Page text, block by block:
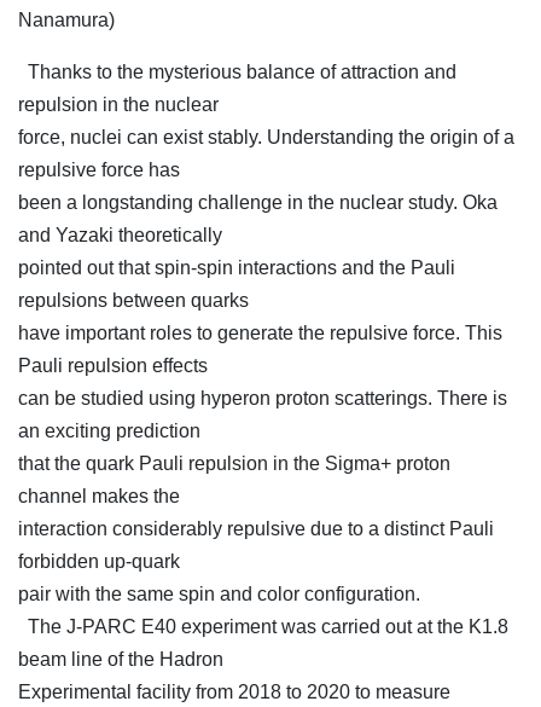
Nanamura)
Thanks to the mysterious balance of attraction and
repulsion in the nuclear
force, nuclei can exist stably. Understanding the origin of a
repulsive force has
been a longstanding challenge in the nuclear study. Oka
and Yazaki theoretically
pointed out that spin-spin interactions and the Pauli
repulsions between quarks
have important roles to generate the repulsive force. This
Pauli repulsion effects
can be studied using hyperon proton scatterings. There is
an exciting prediction
that the quark Pauli repulsion in the Sigma+ proton
channel makes the
interaction considerably repulsive due to a distinct Pauli
forbidden up-quark
pair with the same spin and color configuration.
The J-PARC E40 experiment was carried out at the K1.8
beam line of the Hadron
Experimental facility from 2018 to 2020 to measure